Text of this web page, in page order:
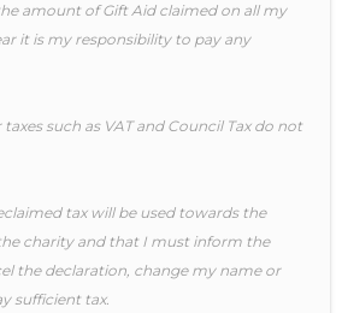
amount of Gift Aid claimed on all my
it is my responsibility to pay any
such as VAT and Council Tax do not
tax will be used towards the
charity and that I must inform the
the declaration, change my name or
sufficient tax.